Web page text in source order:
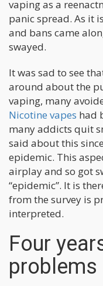
vaping as a
panic spread. As it
and bans came
swayed.
It was sad to see
around about the
vaping, many
Nicotine vapes had
many addicts quit
said about this
epidemic. This
airplay and so got
“epidemic”. It is
from the survey is
interpreted.
Four
problems